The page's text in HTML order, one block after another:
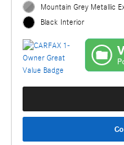
Mountain Grey Metallic
Black Interior